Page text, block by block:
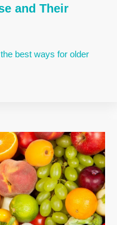
and Their
best ways for older